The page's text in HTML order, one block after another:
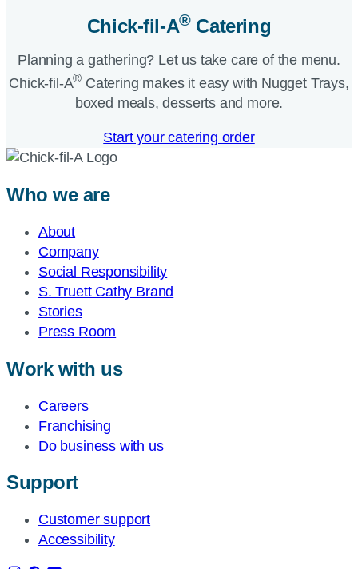
Chick-fil-A®Catering​
Planning a gathering? Let us take care of the menu.
Chick-fil-A® Catering makes it easy with Nugget Trays,
boxed meals, desserts and more.​
Start your catering order
Who we are
About
Company
Social Responsibility
S. Truett Cathy Brand
Stories
Press Room
Work with us
Careers
Franchising
Do business with us
Support
Customer support
Accessibility